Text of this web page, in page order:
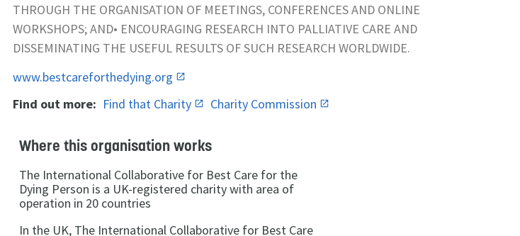
THROUGH THE ORGANISATION OF MEETINGS, CONFERENCES AND ONLINE
WORKSHOPS; AND• ENCOURAGING RESEARCH INTO PALLIATIVE CARE AND
DISSEMINATING THE USEFUL RESULTS OF SUCH RESEARCH WORLDWIDE.
www.bestcareforthedying.org
Find out more: Find that Charity Charity Commission
Where this organisation works
The International Collaborative for Best Care for the
Dying Person is a UK-registered charity with area of
operation in 20 countries
In the UK, The International Collaborative for Best Care